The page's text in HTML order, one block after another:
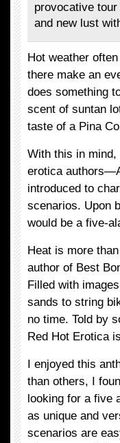
provocative
and new lust
Hot weather
there make an
does something
scent of suntan
taste of a Pina
With this in
erotica
introduced to
scenarios. Upon
would be a five-
Heat is more
author of Best
Filled with
sands to string
no time. Told by
Red Hot Erotica
I enjoyed this
than others, I
looking for a five
as unique and
scenarios are